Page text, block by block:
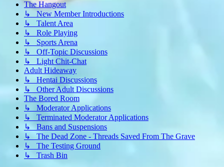
The Hangout
↳ New Member Introductions
↳ Talent Area
↳ Role Playing
↳ Sports Arena
↳ Off-Topic Discussions
↳ Light Chit-Chat
Adult Hideaway
↳ Hentai Discussions
↳ Other Adult Discussions
The Bored Room
↳ Moderator Applications
↳ Terminated Moderator Applications
↳ Bans and Suspensions
↳ The Dead Zone - Threads Saved From The Grave
↳ The Testing Ground
↳ Trash Bin